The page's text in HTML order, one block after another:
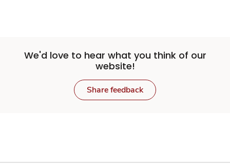
We'd love to hear what you think of our
website!
Share feedback